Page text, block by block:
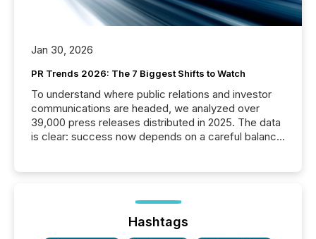
Jan 30, 2026
PR Trends 2026: The 7 Biggest Shifts to Watch
To understand where public relations and investor
communications are headed, we analyzed over
39,000 press releases distributed in 2025. The data
is clear: success now depends on a careful balance
ground their answers. We have entered a “ zero-
click ” reality, where Generative AI systems...
Hashtags